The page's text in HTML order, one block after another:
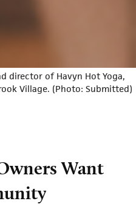
director of Havyn Hot Yoga,
Village. (Photo: Submitted)
Want